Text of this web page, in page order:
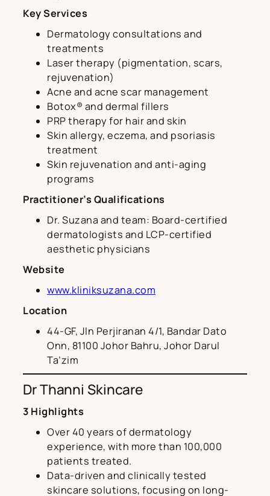
Key Services
Dermatology consultations and
treatments
Laser therapy (pigmentation, scars,
rejuvenation)
Acne and acne scar management
Botox® and dermal fillers
PRP therapy for hair and skin
Skin allergy, eczema, and psoriasis
treatment
Skin rejuvenation and anti-aging
programs
Practitioner’s Qualifications
Dr. Suzana and team: Board-certified
dermatologists and LCP-certified
aesthetic physicians
Website
www.kliniksuzana.com
Location
44-GF, Jln Perjiranan 4/1, Bandar Dato
Onn, 81100 Johor Bahru, Johor Darul
Ta’zim
Dr Thanni Skincare
3 Highlights
Over 40 years of dermatology
experience, with more than 100,000
patients treated.
Data-driven and clinically tested
skincare solutions, focusing on long-